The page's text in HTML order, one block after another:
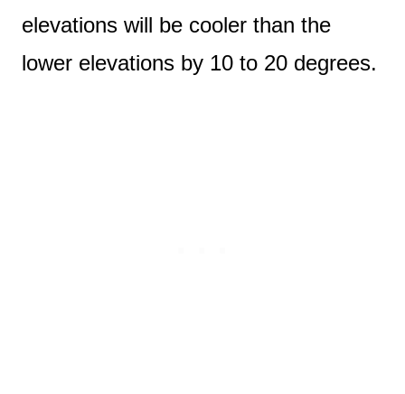
elevations will be cooler than the
lower elevations by 10 to 20 degrees.